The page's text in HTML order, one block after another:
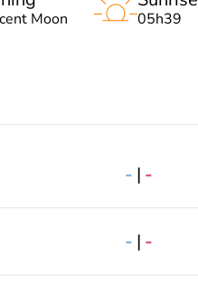
Moon 05h39
- | -
- | -